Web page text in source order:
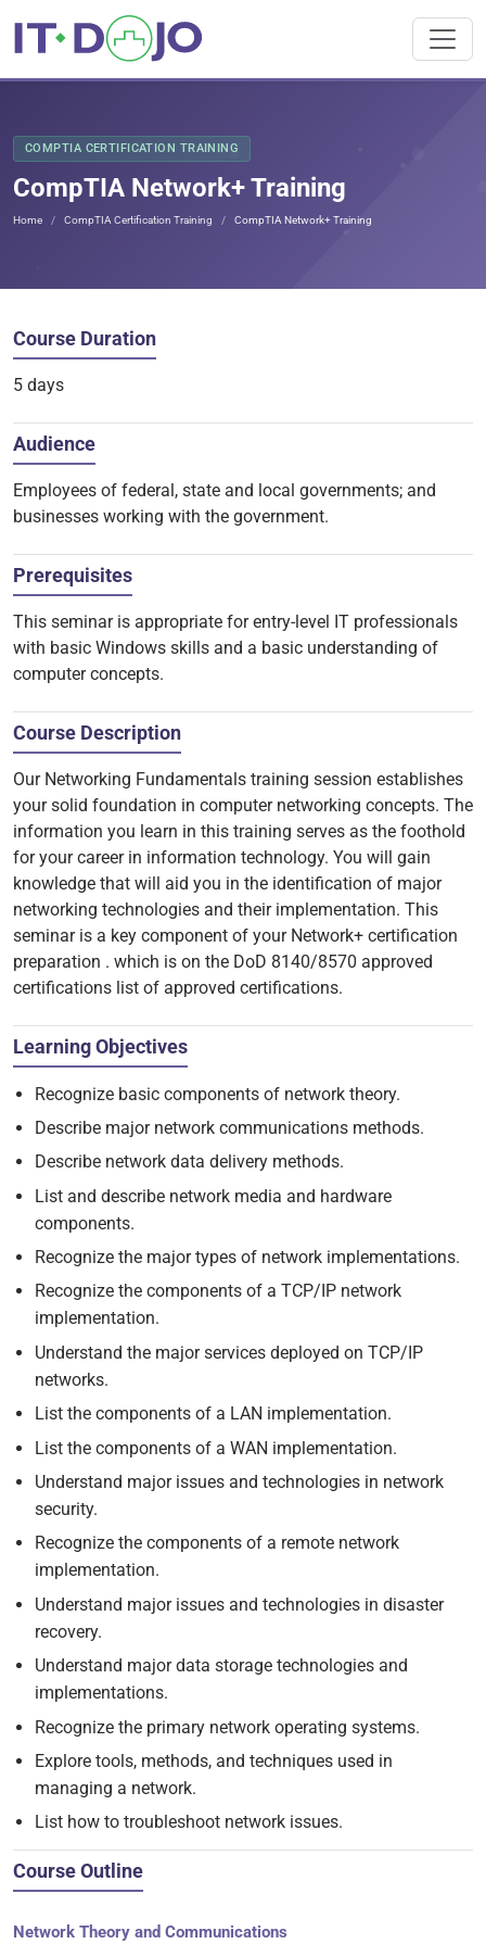
COMPTIA CERTIFICATION TRAINING
CompTIA Network+ Training
Home CompTIA Certification Training CompTIA Network+ Training
Course Duration
5 days
Audience
Employees of federal, state and local governments; and
businesses working with the government.
Prerequisites
This seminar is appropriate for entry-level IT professionals
with basic Windows skills and a basic understanding of
computer concepts.
Course Description
Our Networking Fundamentals training session establishes
your solid foundation in computer networking concepts. The
information you learn in this training serves as the foothold
for your career in information technology. You will gain
knowledge that will aid you in the identification of major
networking technologies and their implementation. This
seminar is a key component of your Network+ certification
preparation . which is on the DoD 8140/8570 approved
certifications list of approved certifications.
Learning Objectives
Recognize basic components of network theory.
Describe major network communications methods.
Describe network data delivery methods.
List and describe network media and hardware
components.
Recognize the major types of network implementations.
Recognize the components of a TCP/IP network
implementation.
Understand the major services deployed on TCP/IP
networks.
List the components of a LAN implementation.
List the components of a WAN implementation.
Understand major issues and technologies in network
security.
Recognize the components of a remote network
implementation.
Understand major issues and technologies in disaster
recovery.
Understand major data storage technologies and
implementations.
Recognize the primary network operating systems.
Explore tools, methods, and techniques used in
managing a network.
List how to troubleshoot network issues.
Course Outline
Network Theory and Communications